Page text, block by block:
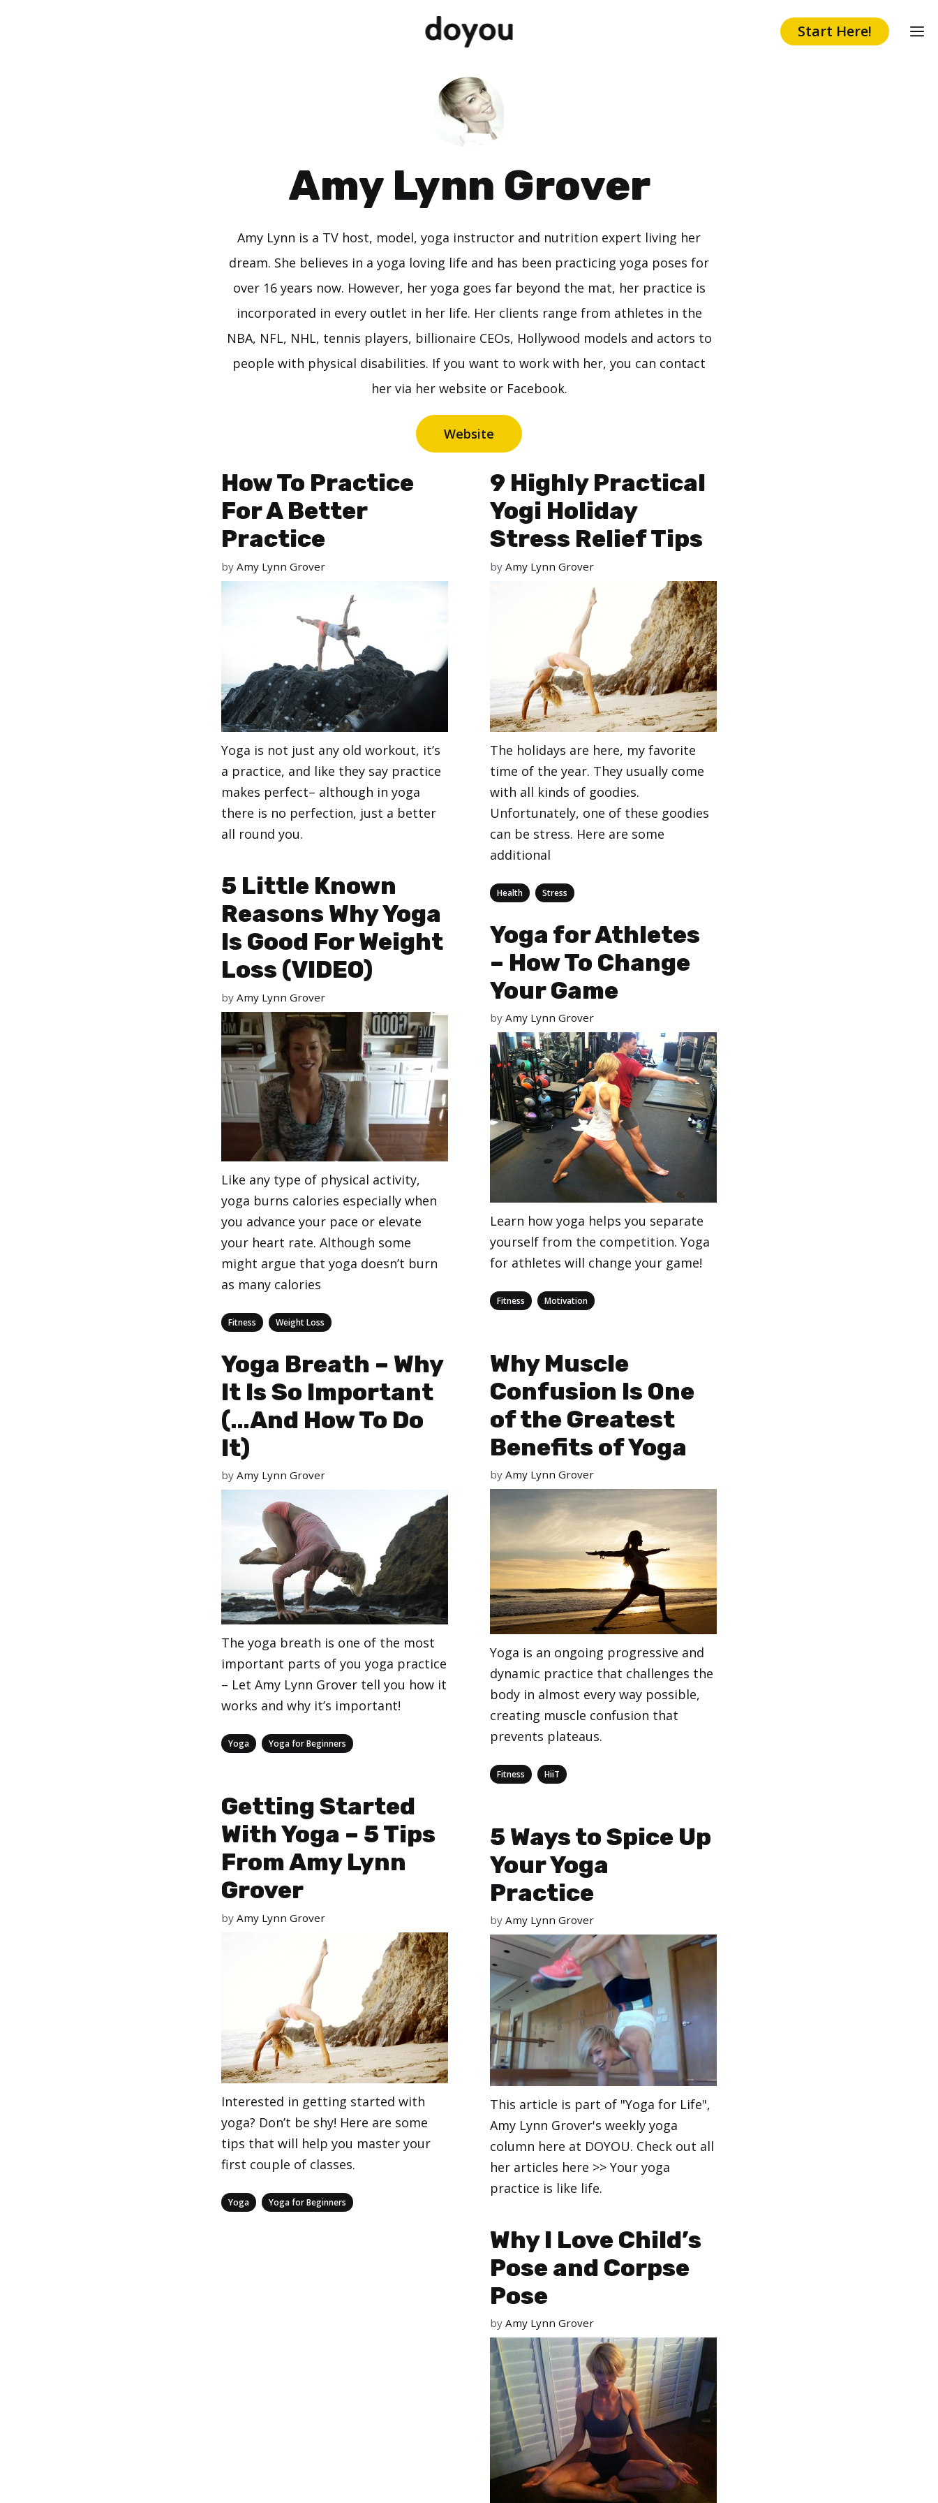
Start Here!
Amy Lynn Grover
Amy Lynn is a TV host, model, yoga instructor and nutrition expert living her
dream. She believes in a yoga loving life and has been practicing yoga poses for
over 16 years now. However, her yoga goes far beyond the mat, her practice is
incorporated in every outlet in her life. Her clients range from athletes in the
NBA, NFL, NHL, tennis players, billionaire CEOs, Hollywood models and actors to
people with physical disabilities. If you want to work with her, you can contact
her via her website or Facebook.
Website
How To Practice
For A Better
Practice
by Amy Lynn Grover
Yoga is not just any old workout, it’s
a practice, and like they say practice
makes perfect– although in yoga
there is no perfection, just a better
all round you.
9 Highly Practical
Yogi Holiday
Stress Relief Tips
by Amy Lynn Grover
The holidays are here, my favorite
time of the year. They usually come
with all kinds of goodies.
Unfortunately, one of these goodies
can be stress. Here are some
additional
Categories
Health Stress
5 Little Known
Reasons Why Yoga
Is Good For Weight
Loss (VIDEO)
by Amy Lynn Grover
Like any type of physical activity,
yoga burns calories especially when
you advance your pace or elevate
your heart rate. Although some
might argue that yoga doesn’t burn
as many calories
Categories
Fitness Weight Loss
Yoga for Athletes
– How To Change
Your Game
by Amy Lynn Grover
Learn how yoga helps you separate
yourself from the competition. Yoga
for athletes will change your game!
Categories
Fitness Motivation
Why Muscle
Confusion Is One
of the Greatest
Benefits of Yoga
by Amy Lynn Grover
Yoga is an ongoing progressive and
dynamic practice that challenges the
body in almost every way possible,
creating muscle confusion that
prevents plateaus.
Categories
Fitness HiiT
Yoga Breath – Why
It Is So Important
(…And How To Do
It)
by Amy Lynn Grover
The yoga breath is one of the most
important parts of you yoga practice
– Let Amy Lynn Grover tell you how it
works and why it’s important!
Categories
Yoga Yoga for Beginners
Getting Started
With Yoga – 5 Tips
From Amy Lynn
Grover
by Amy Lynn Grover
Interested in getting started with
yoga? Don’t be shy! Here are some
tips that will help you master your
first couple of classes.
Categories
Yoga Yoga for Beginners
5 Ways to Spice Up
Your Yoga
Practice
by Amy Lynn Grover
This article is part of "Yoga for Life",
Amy Lynn Grover's weekly yoga
column here at DOYOU. Check out all
her articles here >> Your yoga
practice is like life.
Why I Love Child’s
Pose and Corpse
Pose
by Amy Lynn Grover